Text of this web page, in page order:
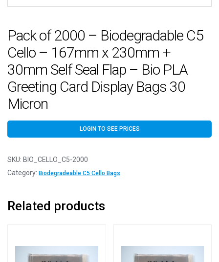
Pack of 2000 – Biodegradable C5
Cello – 167mm x 230mm +
30mm Self Seal Flap – Bio PLA
Greeting Card Display Bags 30
Micron
LOGIN TO SEE PRICES
SKU: BIO_CELLO_C5-2000
Category: Biodegradeable C5 Cello Bags
Related products